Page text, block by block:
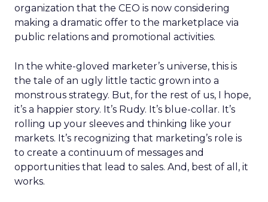
organization that the CEO is now considering
making a dramatic offer to the marketplace via
public relations and promotional activities.
In the white-gloved marketer’s universe, this is
the tale of an ugly little tactic grown into a
monstrous strategy. But, for the rest of us, I hope,
it’s a happier story. It’s Rudy. It’s blue-collar. It’s
rolling up your sleeves and thinking like your
markets. It’s recognizing that marketing’s role is
to create a continuum of messages and
opportunities that lead to sales. And, best of all, it
works.